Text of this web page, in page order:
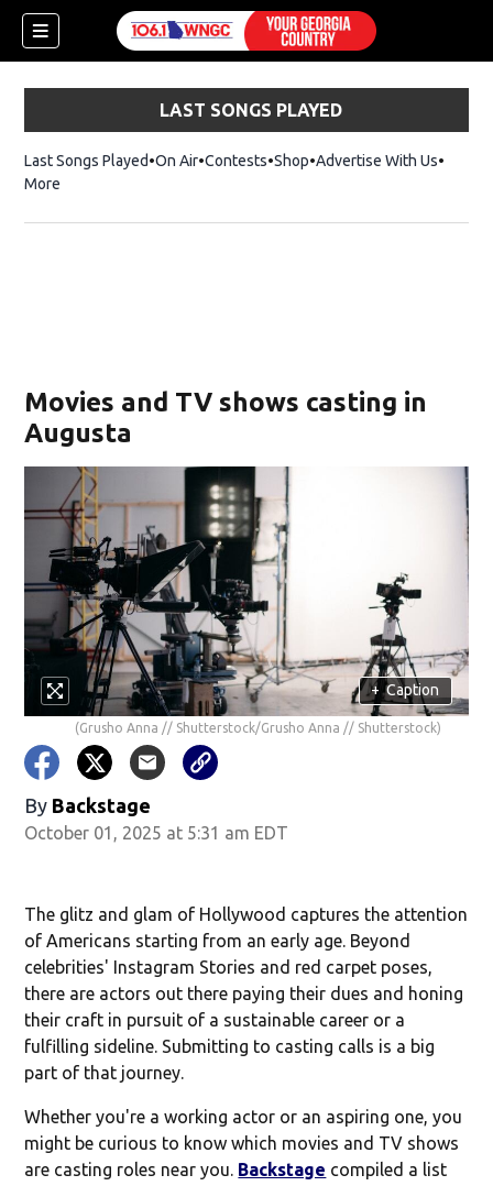
LAST SONGS PLAYED
Last Songs Played On Air Contests ShopOpens in new window
Advertise With Us
More
Movies and TV shows casting in
Augusta
+ Caption
(Grusho Anna // Shutterstock/Grusho Anna // Shutterstock)
By Backstage
October 01, 2025 at 5:31 am EDT
The glitz and glam of Hollywood captures the attention
of Americans starting from an early age. Beyond
celebrities' Instagram Stories and red carpet poses,
there are actors out there paying their dues and honing
their craft in pursuit of a sustainable career or a
fulfilling sideline. Submitting to casting calls is a big
part of that journey.
Whether you're a working actor or an aspiring one, you
might be curious to know which movies and TV shows
are casting roles near you. Backstage compiled a list